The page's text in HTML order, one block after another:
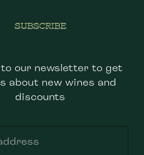
SUBSCRIBE
our newsletter to get
about new wines and
discounts